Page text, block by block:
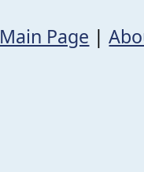
Main Page |